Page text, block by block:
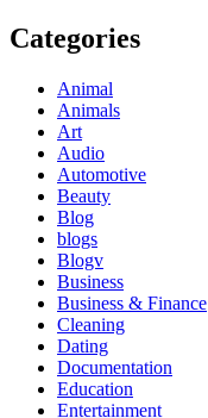
Categories
Animal
Animals
Art
Audio
Automotive
Beauty
Blog
blogs
Blogv
Business
Business & Finance
Cleaning
Dating
Documentation
Education
Entertainment